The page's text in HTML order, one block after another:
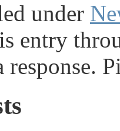
under
entry
response.